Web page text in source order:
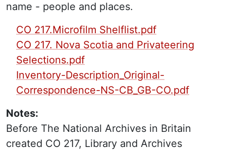
name - people and places.
PDF Finding Aid:
CO 217.Microfilm Shelflist.pdf
CO 217. Nova Scotia and Privateering
Selections.pdf
Inventory-Description_Original-
Correspondence-NS-CB_GB-CO.pdf
Notes:
Before The National Archives in Britain
created CO 217, Library and Archives